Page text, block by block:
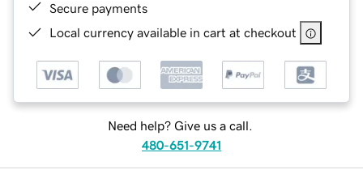
Secure payments
Local currency available in cart at checkout
Need help? Give us a call.
480-651-9741